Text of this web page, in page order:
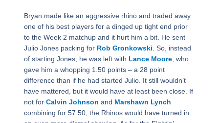
Bryan made like an aggressive rhino and traded away
one of his best players for a dinged up tight end prior
to the Week 2 matchup and it hurt him a bit. He sent
Julio Jones packing for Rob Gronkowski . So, instead
of starting Jones, he was left with Lance Moore, who
gave him a whopping 1.50 points – a 28 point
difference than if he had started Julio. It still wouldn’t
have mattered, but it would have at least been close. If
not for Calvin Johnson and Marshawn Lynch
combining for 57.50, the Rhinos would have turned in